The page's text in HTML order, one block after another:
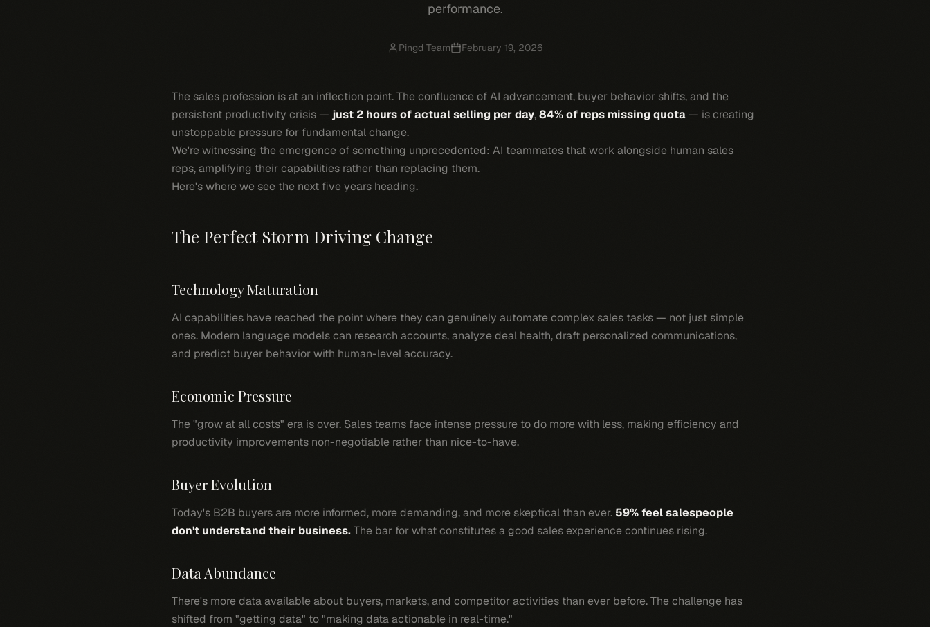
performance.
Pingd Team February 19, 2026
The sales profession is at an inflection point. The confluence of AI advancement, buyer behavior shifts, and the
persistent productivity crisis — just 2 hours of actual selling per day,84% of reps missing quota— is creating
unstoppable pressure for fundamental change.
We're witnessing the emergence of something unprecedented: AI teammates that work alongside human sales
reps, amplifying their capabilities rather than replacing them.
Here's where we see the next five years heading.
The Perfect Storm Driving Change
Technology Maturation
AI capabilities have reached the point where they can genuinely automate complex sales tasks — not just simple
ones. Modern language models can research accounts, analyze deal health, draft personalized communications,
and predict buyer behavior with human-level accuracy.
Economic Pressure
The "grow at all costs" era is over. Sales teams face intense pressure to do more with less, making efficiency and
productivity improvements non-negotiable rather than nice-to-have.
Buyer Evolution
Today's B2B buyers are more informed, more demanding, and more skeptical than ever. 59% feel salespeople
don't understand their business.The bar for what constitutes a good sales experience continues rising.
Data Abundance
There's more data available about buyers, markets, and competitor activities than ever before. The challenge has
shifted from "getting data" to "making data actionable in real-time."